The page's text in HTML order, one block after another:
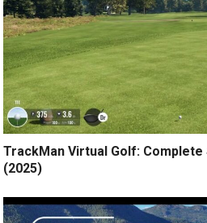
TrackMan Virtual Golf: Complete
(2025)